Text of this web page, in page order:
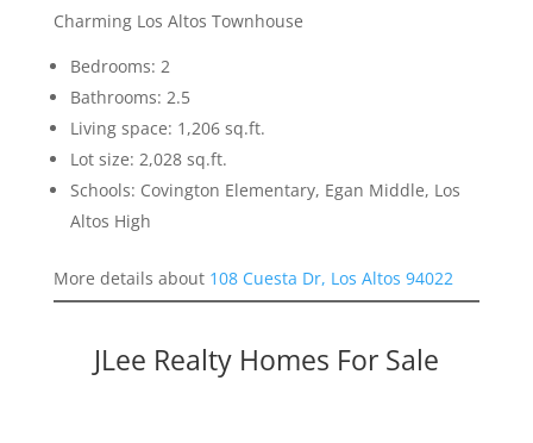
Charming Los Altos Townhouse
Bedrooms: 2
Bathrooms: 2.5
Living space: 1,206 sq.ft.
Lot size: 2,028 sq.ft.
Schools: Covington Elementary, Egan Middle, Los
Altos High
More details about 108 Cuesta Dr, Los Altos 94022
JLee Realty Homes For Sale